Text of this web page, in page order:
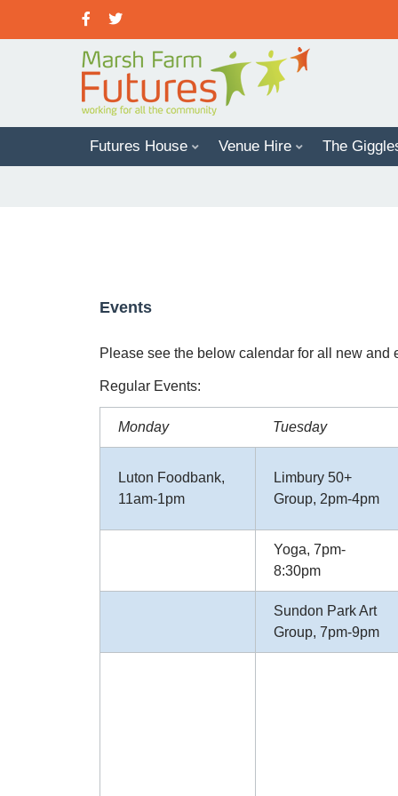
Futures House Venue Hire The
Events
Please see the below calendar for all new
Regular Events:
Monday Tuesday
Luton Foodbank,
11am-1pm
Limbury 50+
Group, 2pm-4pm
Yoga, 7pm-
8:30pm
Sundon Park Art
Group, 7pm-9pm